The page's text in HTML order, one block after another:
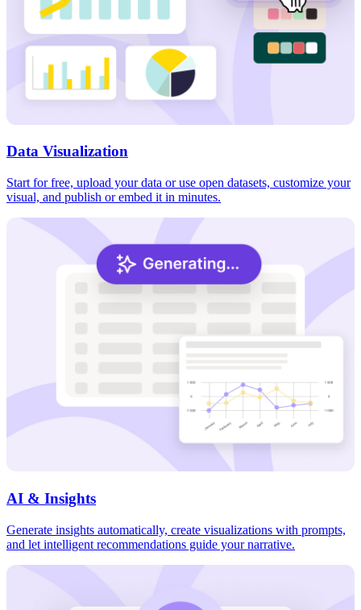
Data Visualization
Start for free, upload your data or use open datasets, customize your
visual, and publish or embed it in minutes.
AI & Insights
Generate insights automatically, create visualizations with prompts,
and let intelligent recommendations guide your narrative.